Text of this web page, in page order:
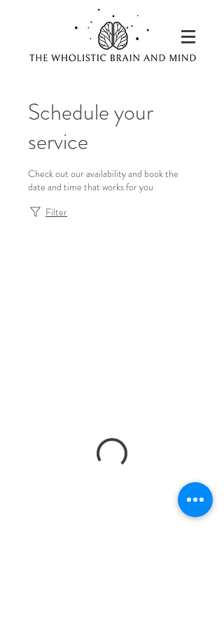
Schedule your
service
Check out our availability and book the
date and time that works for you
Filter